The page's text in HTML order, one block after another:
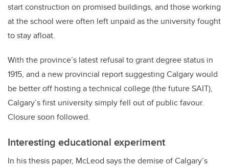
start construction on promised buildings, and those working
at the school were often left unpaid as the university fought
to stay afloat.
With the province’s latest refusal to grant degree status in
1915, and a new provincial report suggesting Calgary would
be better off hosting a technical college (the future SAIT),
Calgary’s first university simply fell out of public favour.
Closure soon followed.
Interesting educational experiment
In his thesis paper, McLeod says the demise of Calgary’s